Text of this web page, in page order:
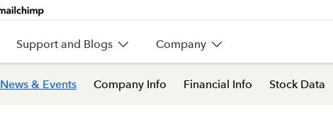
Support and Blogs Company
News & Events Company Info Financial Info Stock Data